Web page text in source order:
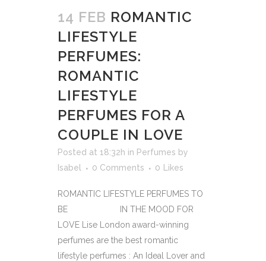
14 FEB ROMANTIC
LIFESTYLE
PERFUMES:
ROMANTIC
LIFESTYLE
PERFUMES FOR A
COUPLE IN LOVE
Posted at 18:32h in Perfumes by
Isabel
0 Comments 0 Likes
ROMANTIC LIFESTYLE PERFUMES TO
BE IN THE MOOD FOR
LOVE Lise London award-winning
perfumes are the best romantic
lifestyle perfumes : An Ideal Lover and